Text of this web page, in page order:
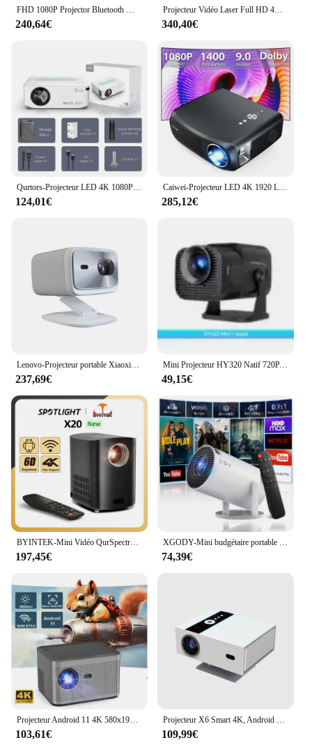
FHD 1080P Projector Bluetooth WiFi Projector Netflix Officially & AI Auto Focus 1000 ANSI 30000 lumens Auto-focus 4K Support
240,64€
Projecteur Vidéo Laser Full HD 4K, 1080P
340,40€
Qurtors-Projecteur LED 4K 1080P 8K 300ANSI, Vidéo, 12000 Lumens, BTpig, Touriste, Wifi, Full HD, HDR10 +, pour Home Cinéma
124,01€
Caiwei-Projecteur LED 4K 1920 Lumen 1080 x P Full HD, avec Bluetooth, WiFi, pour Smartphone
285,12€
237,69€
Mini Projecteur HY320 Natif 720P, Android 11, 4K, 300ANSI, Wifi6, BTpig, Cinéma en Plein Air, Portable, Rotatif à 180 °
49,15€
197,45€ 74,39€
103,61€ 109,99€